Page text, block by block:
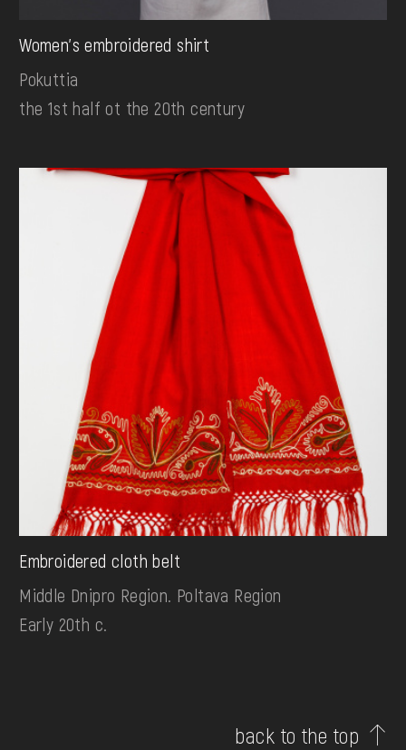
Women's embroidered shirt
Pokuttia
the 1st half ot the 20th century
Embroidered cloth belt
Middle Dnipro Region. Poltava Region
Early 20th c.
back to the top